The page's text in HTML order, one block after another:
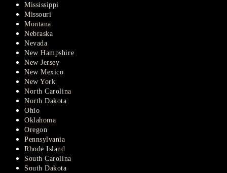
Mississippi
Missouri
Montana
Nebraska
Nevada
New Hampshire
New Jersey
New Mexico
New York
North Carolina
North Dakota
Ohio
Oklahoma
Oregon
Pennsylvania
Rhode Island
South Carolina
South Dakota